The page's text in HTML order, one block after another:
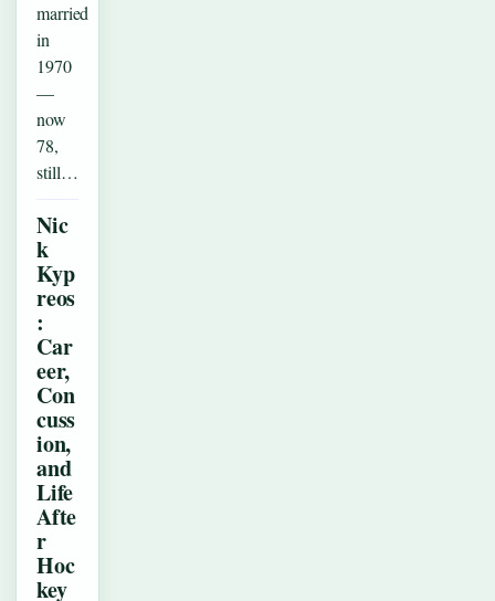
married
in
1970
—
now
78,
still…
Nic
k
Kyp
reos
:
Car
eer,
Con
cuss
ion,
and
Life
Afte
r
Hoc
key